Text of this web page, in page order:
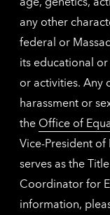
any other
federal or
its educational
or activities. Any
harassment or
the Office of
Vice-President
serves as the
Coordinator for
information,